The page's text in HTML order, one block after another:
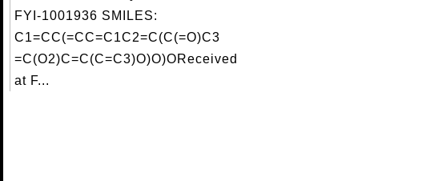
FYI-1001936 SMILES:
C1=CC(=CC=C1C2=C(C(=O)C3
=C(O2)C=C(C=C3)O)O)OReceived
at F...